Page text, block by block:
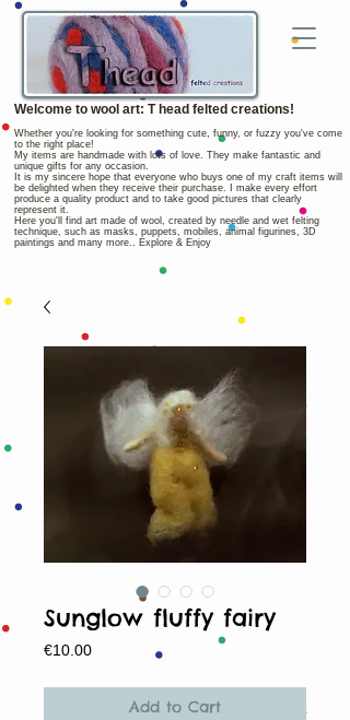
Welcome to wool art: T head felted creations!
Whether you're looking for something cute, funny, or fuzzy you've come
to the right place!
My items are handmade with lots of love. They make fantastic and
unique gifts for any occasion.
It is my sincere hope that everyone who buys one of my craft items will
be delighted when they receive their purchase. I make every effort
produce a quality product and to take good pictures that clearly
represent it.
Here you'll find art made of wool, created by needle and wet felting
technique, such as masks, puppets, mobiles, animal figurines, 3D
paintings and many more.. Explore & Enjoy
Sunglow fluffy fairy
€10.00Price
Add to Cart